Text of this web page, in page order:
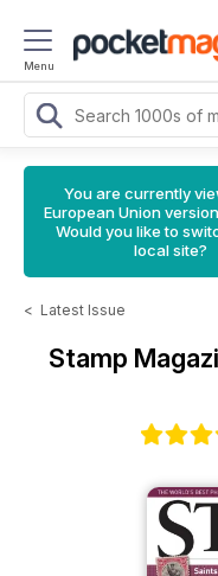
Menu
You are currently
European Union
Would you like to
local site?
< Latest Issue
Stamp